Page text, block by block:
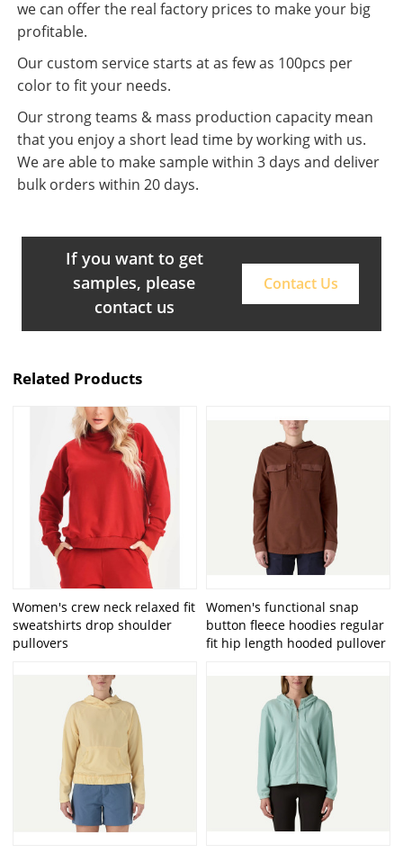
we can offer the real factory prices to make your big
profitable.
Our custom service starts at as few as 100pcs per
color to fit your needs.
Our strong teams & mass production capacity mean
that you enjoy a short lead time by working with us.
We are able to make sample within 3 days and deliver
bulk orders within 20 days.
If you want to get
samples, please
contact us
Contact Us
Related Products
Women's crew neck relaxed fit
sweatshirts drop shoulder
pullovers
Women's functional snap
button fleece hoodies regular
fit hip length hooded pullover